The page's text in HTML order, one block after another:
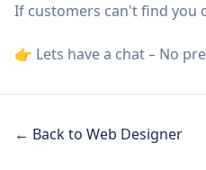
If customers can't find you
👉 Lets have a chat – No
← Back to Web Designer